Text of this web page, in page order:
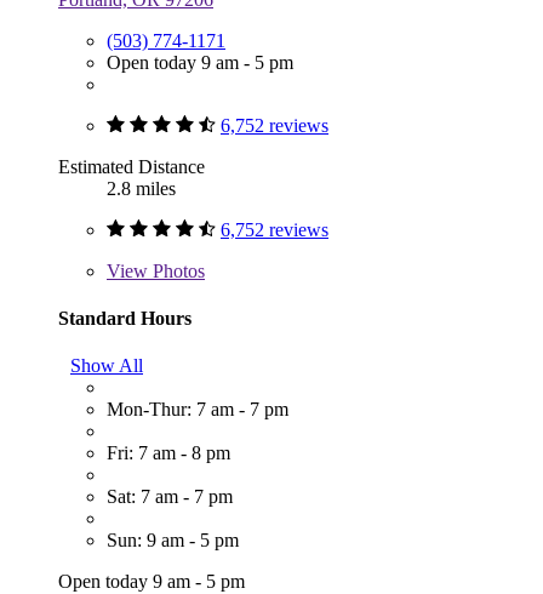
(503) 774-1171
Open today 9 am - 5 pm
6,752 reviews
Estimated Distance
2.8 miles
6,752 reviews
View Photos
Standard Hours
Show All
Mon-Thur: 7 am - 7 pm
Fri: 7 am - 8 pm
Sat: 7 am - 7 pm
Sun: 9 am - 5 pm
Open today 9 am - 5 pm